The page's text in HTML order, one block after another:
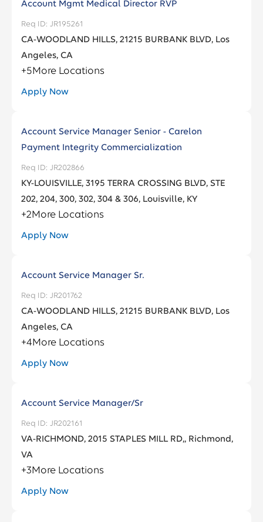
Account Mgmt Medical Director RVP
JR195261
CA-WOODLAND HILLS, 21215 BURBANK BLVD, Los
Angeles, CA
+5More Locations
Apply Now
Account Service Manager Senior - Carelon
Payment Integrity Commercialization
JR202866
KY-LOUISVILLE, 3195 TERRA CROSSING BLVD, STE
202, 204, 300, 302, 304 & 306, Louisville, KY
+2More Locations
Apply Now
Account Service Manager Sr.
JR201762
CA-WOODLAND HILLS, 21215 BURBANK BLVD, Los
Angeles, CA
+4More Locations
Apply Now
Account Service Manager/Sr
JR202161
VA-RICHMOND, 2015 STAPLES MILL RD,, Richmond,
VA
+3More Locations
Apply Now